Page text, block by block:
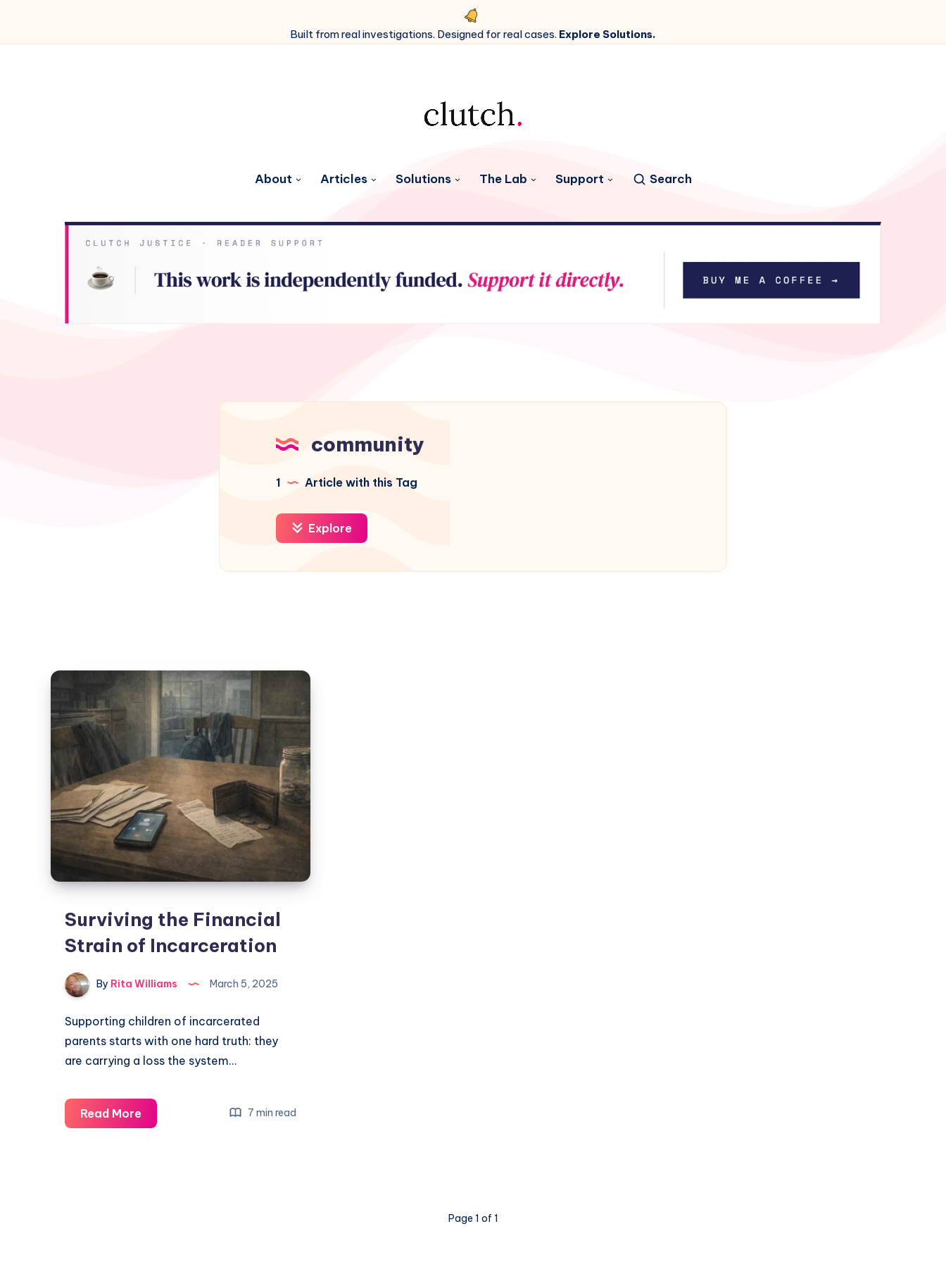
Built from real investigations. Designed for real cases. Explore Solutions.
About Articles Solutions The Lab Support Search
community
1 Article with this Tag
Explore
Surviving the Financial
Strain of Incarceration
By Rita Williams March 5, 2025
Supporting children of incarcerated
parents starts with one hard truth: they
are carrying a loss the system…
Read More 7 min read
Page 1 of 1